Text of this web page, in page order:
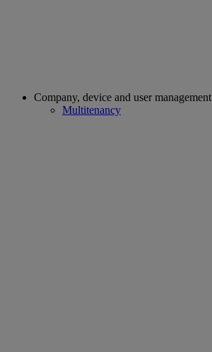
Company, device and user management
Multitenancy